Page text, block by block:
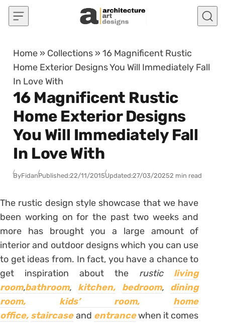
Skip to content
Home » Collections »16 Magnificent Rustic
Home Exterior Designs You Will Immediately Fall
In Love With
16 Magnificent Rustic
Home Exterior Designs
You Will Immediately Fall
In Love With
ByFidanPublished:22/11/2015Updated:27/03/20252 min read
The rustic design style showcase that we have
been working on for the past two weeks and
more has brought you a large amount of
interior and outdoor designs which you can use
to get ideas from. In fact, you have a chance to
get inspiration about the rustic living
room,bathroom, kitchen, bedroom, dining
room,
kids’ room,
home
office, staircase and entrancewhen it comes